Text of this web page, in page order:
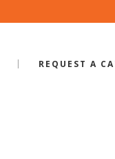
REQUEST A